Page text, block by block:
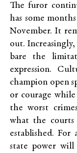
The furor
has some
November. It
out.
bare the
expression.
champion open
or courage
the worst
what the courts
established.
state power will